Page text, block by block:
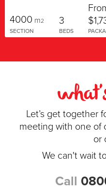
4000 m2
SECTION
3
BEDS
Let’s get together
meeting with one of
or
We can't wait
Call